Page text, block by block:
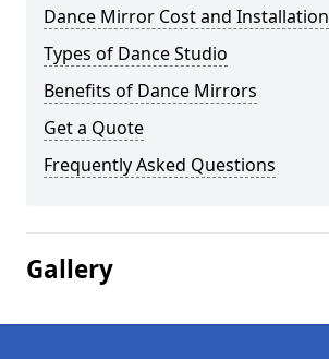
Dance Mirror Cost and Installation
Types of Dance Studio
Benefits of Dance Mirrors
Get a Quote
Frequently Asked Questions
Gallery